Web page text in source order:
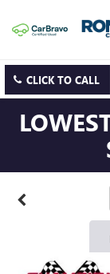
CLICK TO CALL